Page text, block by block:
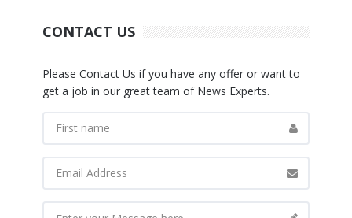
CONTACT US
Please Contact Us if you have any offer or want to
get a job in our great team of News Experts.